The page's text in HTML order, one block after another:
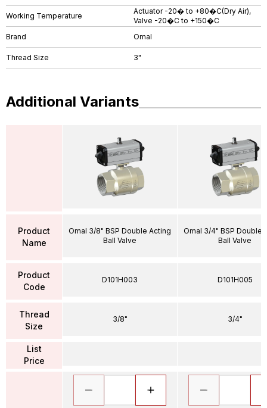
Working Temperature
Actuator -20� to +80�C(Dry Air),
Valve -20�C to +150�C
Brand
Omal
Thread Size 3"
Additional Variants
Product
Name
Product
Code
Thread
Size
List
Price
Omal 3/8" BSP Double Acting
Ball Valve
D101H003
3/8"
Omal 3/4" BSP Double
Ball Valve
D101H005
3/4"